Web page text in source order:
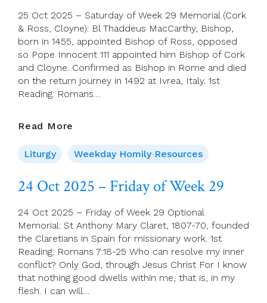
25 Oct 2025 – Saturday of Week 29 Memorial (Cork
& Ross, Cloyne): Bl Thaddeus MacCarthy, Bishop,
born in 1455, appointed Bishop of Ross, opposed
so Pope Innocent 111 appointed him Bishop of Cork
and Cloyne. Confirmed as Bishop in Rome and died
on the return journey in 1492 at Ivrea, Italy. 1st
Reading: Romans…
Read More
2025
–
Of
29
Liturgy Weekday Homily Resources
24 Oct 2025 – Friday of Week 29
24 Oct 2025 – Friday of Week 29 Optional
Memorial: St Anthony Mary Claret, 1807-70, founded
the Claretians in Spain for missionary work. 1st
Reading: Romans 7:18-25 Who can resolve my inner
conflict? Only God, through Jesus Christ For I know
that nothing good dwells within me, that is, in my
flesh. I can will…